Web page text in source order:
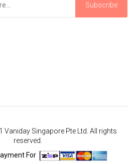
Subscribe
Singapore Pte Ltd. All rights
reserved.
For